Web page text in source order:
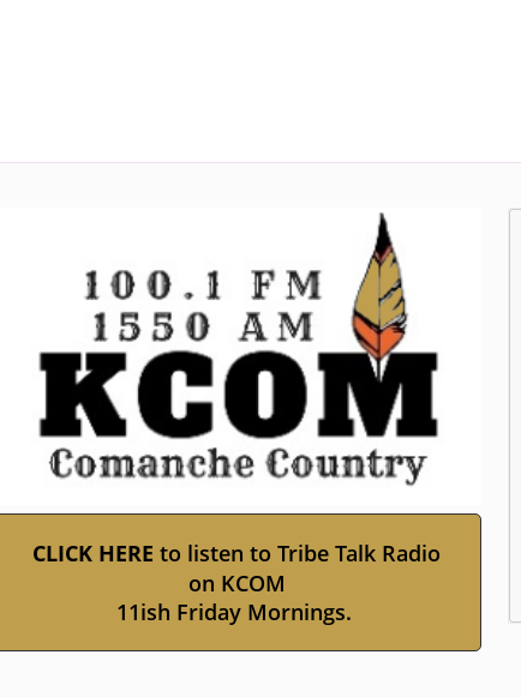
CLICK HERE (opens
external
link
to listen to Tribe Talk Radio
on KCOM
11ish Friday Mornings.